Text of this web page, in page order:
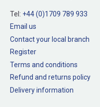
Tel: +44 (0)1709 789 933
Email us
Contact your local branch
Register
Terms and conditions
Refund and returns policy
Delivery information